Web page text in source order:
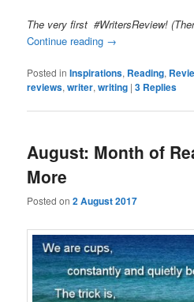
The very first #WritersReview!
Continue reading →
Posted in Inspirations, Reading,
reviews,writer,writing |3 Replies
August: Month of
More
Posted on2 August 2017